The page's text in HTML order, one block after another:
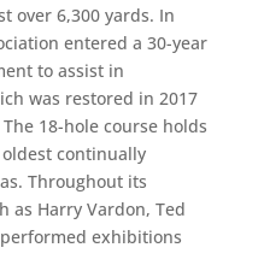
over 6,300 yards. In
entered a 30-year
to assist in
was restored in 2017
18-hole course holds
continually
Throughout its
as Harry Vardon, Ted
performed exhibitions